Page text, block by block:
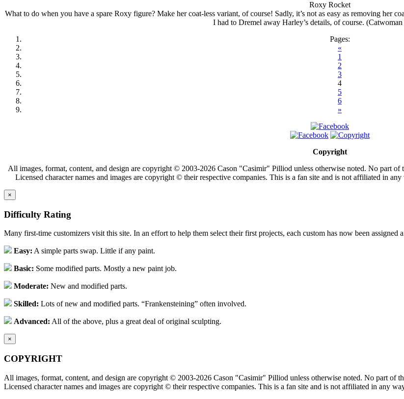
Roxy Rocket
What to do when you have a spare Roxy figure? Make her coat-less variant, of course! Sadly, it’s not as easy as removing her
I had to Dremel away Harley’s details, of course. (Catwoman
Pages:
«
1
2
3
4
5
6
»
Copyright
All images, format, content, and design are copyright © 2003-2026 Cason "Casimir" Pilliod unless otherwise noted. No part of
Licensed character names and images are copyright © their respective companies. This is a fan site and is not affiliated in
×
Difficulty Rating
Many first-time customizers visit this site. In an effort to help them select their first projects, each custom has now been assigned
Easy: A simple parts swap. Little if any paint.
Basic: Some modified parts. Mostly a new paint job.
Moderate: New and modified parts.
Skilled: Lots of new and modified parts. “Frankensteining” often involved.
Advanced: All of the above, plus a great deal of original sculpting.
×
COPYRIGHT
All images, format, content, and design are copyright © 2003-2026 Cason "Casimir" Pilliod unless otherwise noted. No part of
Licensed character names and images are copyright © their respective companies. This is a fan site and is not affiliated in any